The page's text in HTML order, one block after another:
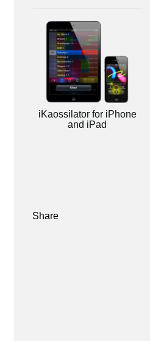
iKaossilator for iPhone
and iPad
Share